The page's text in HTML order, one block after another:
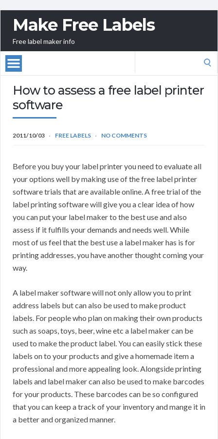
Make Free Labels
Free label maker info
How to assess a free label printer
software
2011/10/03 FREE LABELS NO COMMENTS
Before you buy your label printer you need to evaluate all
your options well by making use of the free label printer
software trials that are available online. A free trial of the
label printing software will give you a clear idea of how
you can put your label maker to the best use and also
assess if it fulfills your demands and needs well. While
most of us feel that the best use a label maker has is for
printing addresses, you have another thought coming your
way.
A label maker software will not only allow you to print
address labels but can also be used to make product
labels. For people who plan on making their own products
such as soaps, toys, beer, wine etc a label maker can be
used to make the product label. You can easily stick these
labels on to your products and give a homemade item a
professional and more appealing look. Alongside printing
labels and label maker can also be used to make barcodes
for your products. These barcodes can be so configured
that you can keep a track of your inventory and mange it in
a better and organized manner.